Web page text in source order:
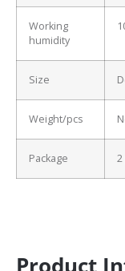
Working
humidity
Size
Weight/pcs
Package 2
Product